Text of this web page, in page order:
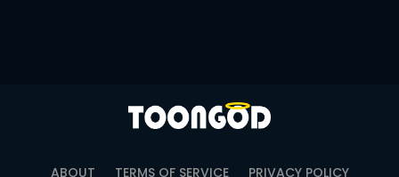
ABOUT TERMS OF SERVICE PRIVACY POLICY